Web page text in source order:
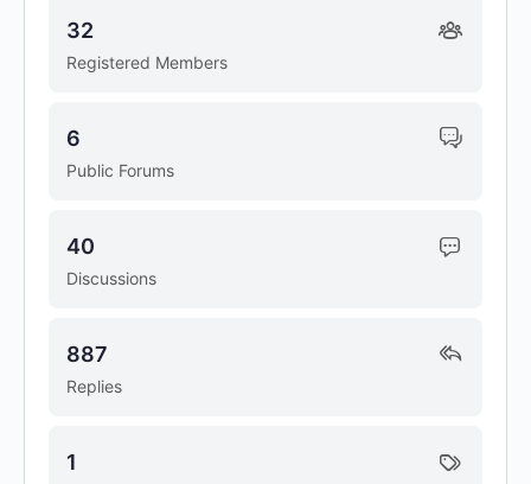
Registered Members
32
Public Forums
6
Discussions
40
Replies
887
1